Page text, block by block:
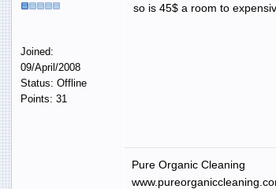
Joined:
09/April/2008
Status: Offline
Points: 31
so is 45$ a room to
Pure Organic Cleaning